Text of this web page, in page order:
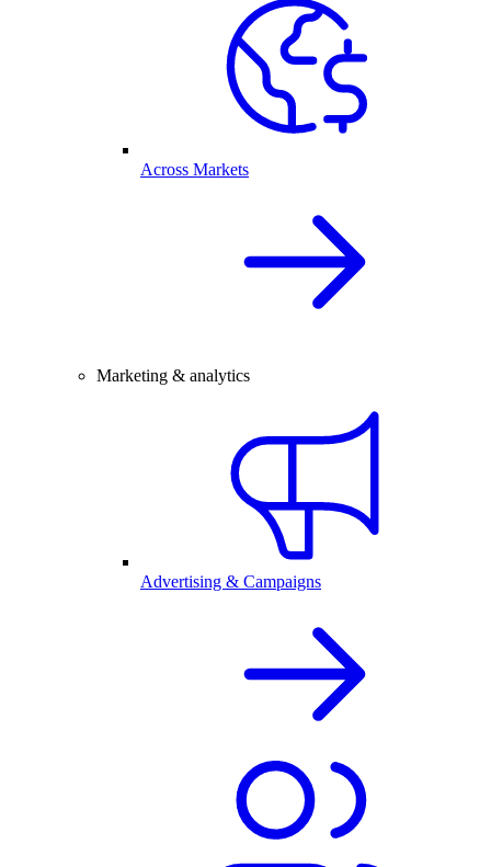
Across Markets
Marketing & analytics
Advertising & Campaigns